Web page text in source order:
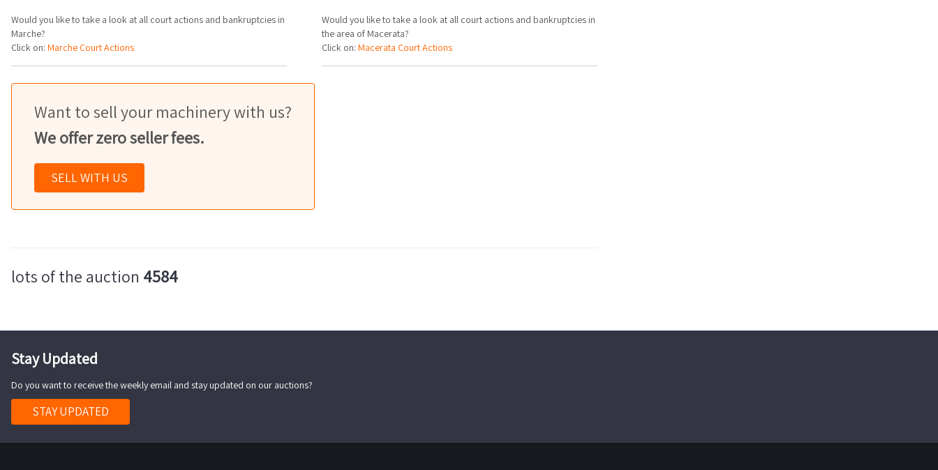
Would you like to take a look at all court actions and bankruptcies in
Marche?
Click on: Marche Court Actions
Would you like to take a look at all court actions and bankruptcies in
the area of Macerata?
Click on:Macerata Court Actions
Want to sell your machinery with us?
We offer zero seller fees.
SELL WITH US
lots of the auction 4584
Stay Updated
Do you want to receive the weekly email and stay updated on our auctions?
STAY UPDATED